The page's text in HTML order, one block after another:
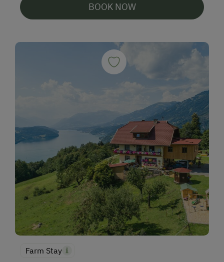
On the Lakeshore
Fishing
Experience Farm Activities
Peaceful Winter Activities
Cross-Country Skiing
Snowshoeing Trails
Ski Touring
Guided Ski Tours
Ski Tours Starting from the Farm
Culinary Delights
BOOK NOW
Farm Stay